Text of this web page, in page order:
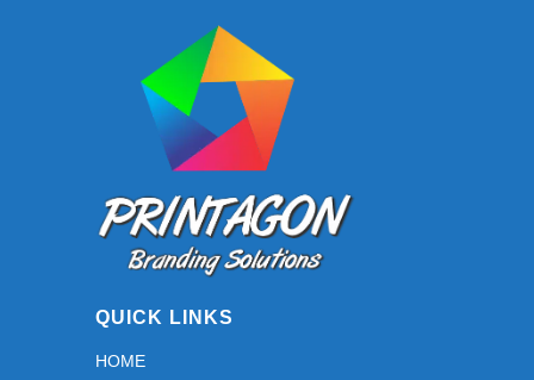
QUICK LINKS
HOME